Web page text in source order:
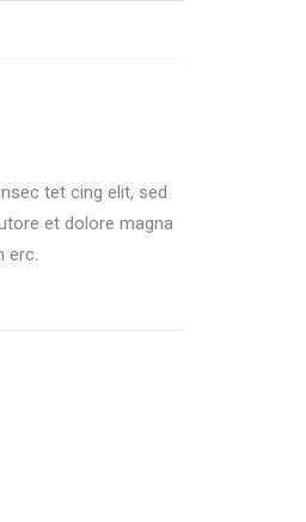
tet cing elit, sed
et dolore magna
erc.